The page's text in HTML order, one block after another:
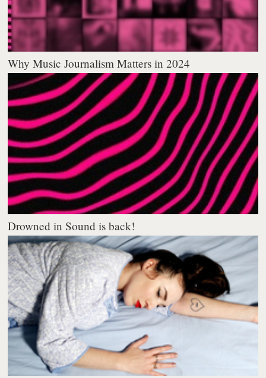
Why Music Journalism Matters in 2024
Drowned in Sound is back!